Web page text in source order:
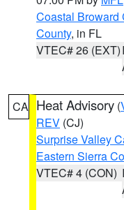
Coastal Broward
County, in FL
VTEC# 26 (EXT)
CA Heat Advisory (
REV (CJ)
Surprise Valley
Eastern Sierra
VTEC# 4 (CON)